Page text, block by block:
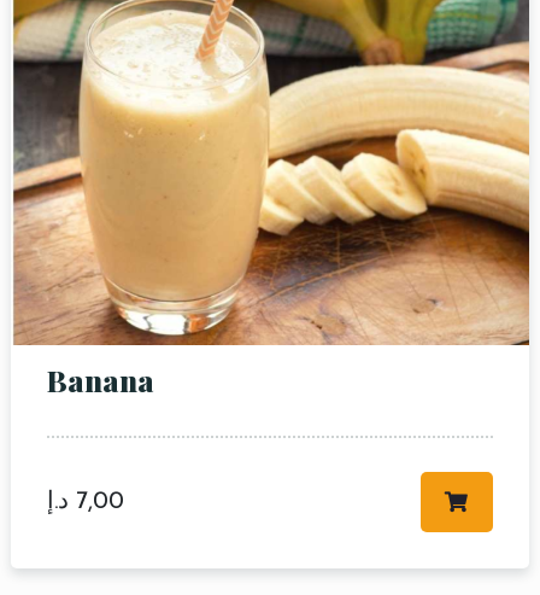
Banana
7,00 د.إ
RESERVE A TABLE